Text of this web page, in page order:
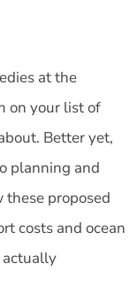
at the
on your list of
Better yet,
planning and
proposed
costs and ocean
actually